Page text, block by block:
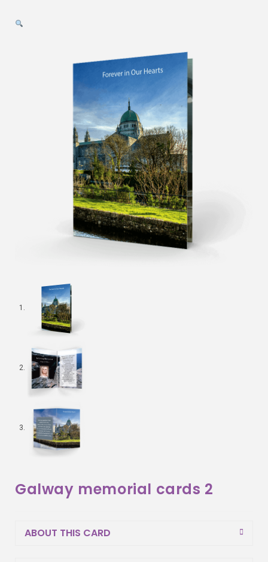
Galway memorial cards 2
ABOUT THIS CARD